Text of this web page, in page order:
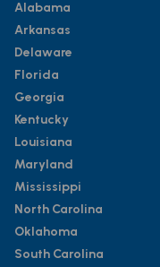
Alabama
Arkansas
Delaware
Florida
Georgia
Kentucky
Louisiana
Maryland
Mississippi
North Carolina
Oklahoma
South Carolina